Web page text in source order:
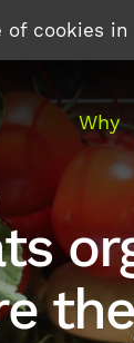
of cookies
Why